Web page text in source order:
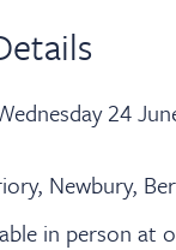
24
Newbury,
in person at